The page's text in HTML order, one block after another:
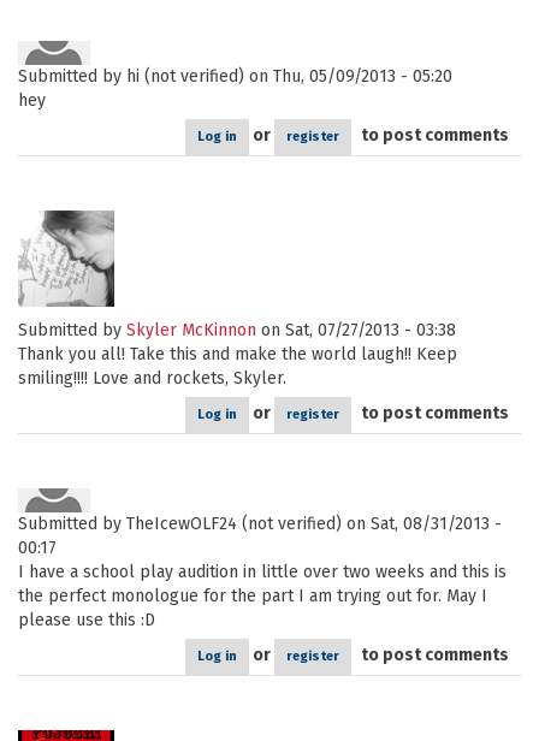
Submitted by hi (not verified) on Thu, 05/09/2013 - 05:20
hey
Log in or register to post comments
Submitted by Skyler McKinnon on Sat, 07/27/2013 - 03:38
Thank you all! Take this and make the world laugh!! Keep
smiling!!!! Love and rockets, Skyler.
Log in or register to post comments
Submitted by TheIcewOLF24 (not verified) on Sat, 08/31/2013 -
00:17
I have a school play audition in little over two weeks and this is
the perfect monologue for the part I am trying out for. May I
please use this :D
Log in or register to post comments